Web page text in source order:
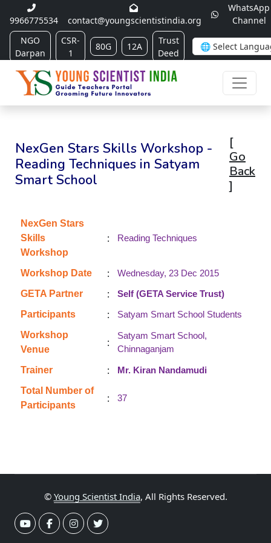
9966775534 contact@youngscientistindia.org
WhatsApp
Channel
NGO
Darpan
CSR-
1
80G 12A
Trust
Deed
NexGen Stars Skills Workshop -
Reading Techniques in Satyam
Smart School
[
Go
Back
]
NexGen Stars
Skills
Workshop
: Reading Techniques
Workshop Date :
Wednesday, 23 Dec 2015
GETA Partner
:
Self (GETA Service Trust)
Participants
:
Satyam Smart School Students
Workshop
Venue
:
Satyam Smart School,
Chinnaganjam
Trainer :
Mr. Kiran Nandamudi
Total Number of
Participants
: 37
© Young Scientist India, All Rights Reserved.